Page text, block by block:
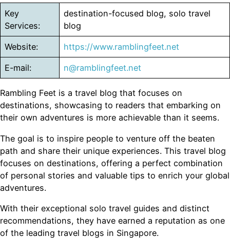
Key
Services:
destination-focused blog, solo travel
blog
Website: https://www.ramblingfeet.net
E-mail: n@ramblingfeet.net
Rambling Feet is a travel blog that focuses on
destinations, showcasing to readers that embarking on
their own adventures is more achievable than it seems.
The goal is to inspire people to venture off the beaten
path and share their unique experiences. This travel blog
focuses on destinations, offering a perfect combination
of personal stories and valuable tips to enrich your global
adventures.
With their exceptional solo travel guides and distinct
recommendations, they have earned a reputation as one
of the leading travel blogs in Singapore.